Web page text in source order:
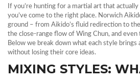
If you’re hunting for a martial art that
you’ve come to the right place. Norwich
ground – from Aikido’s fluid redirection to
the close‑range flow of Wing Chun, and
Below we break down what each style brings
without losing their core ideas.
MIXING STYLES: